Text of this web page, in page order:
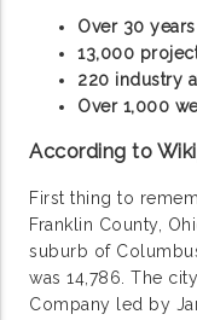
Over 30
13,000
220 industry
Over 1,000
According to
First thing to
Franklin County,
suburb of
was 14,786. The
Company led by